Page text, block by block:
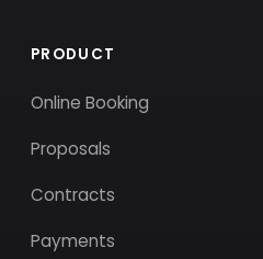
PRODUCT
Online Booking
Proposals
Contracts
Payments